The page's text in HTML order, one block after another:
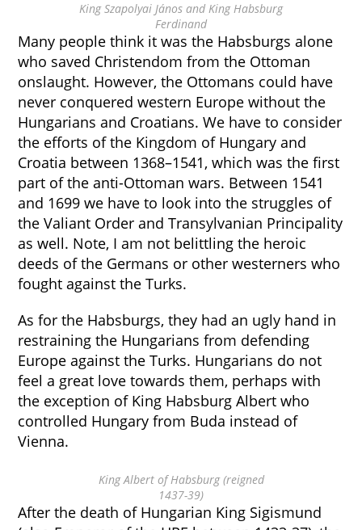
King Szapolyai János and King Habsburg
Ferdinand
Many people think it was the Habsburgs alone
who saved Christendom from the Ottoman
onslaught. However, the Ottomans could have
never conquered western Europe without the
Hungarians and Croatians. We have to consider
the efforts of the Kingdom of Hungary and
Croatia between 1368–1541, which was the first
part of the anti-Ottoman wars. Between 1541
and 1699 we have to look into the struggles of
the Valiant Order and Transylvanian Principality
as well. Note, I am not belittling the heroic
deeds of the Germans or other westerners who
fought against the Turks.
As for the Habsburgs, they had an ugly hand in
restraining the Hungarians from defending
Europe against the Turks. Hungarians do not
feel a great love towards them, perhaps with
the exception of King Habsburg Albert who
controlled Hungary from Buda instead of
Vienna.
King Albert of Habsburg (reigned
1437-39)
After the death of Hungarian King Sigismund